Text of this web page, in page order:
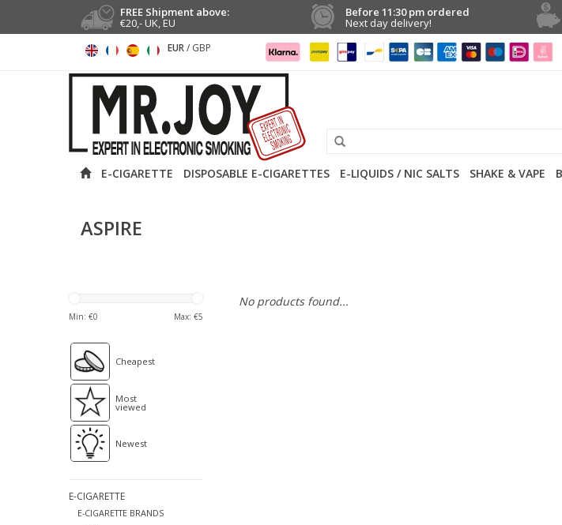
FREE Shipment above:
€20,- UK, EU
Before 11:30 pm ordered
Next day delivery!
EUR/ GBP
E-CIGARETTE DISPOSABLE E-CIGARETTES E-LIQUIDS / NIC SALTS SHAKE & VAPE
ASPIRE
Min: €0 Max: €5
Cheapest
Most
viewed
Newest
E-CIGARETTE
E-CIGARETTE BRANDS
No products found...